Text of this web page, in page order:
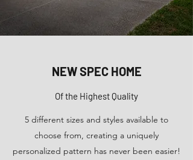
NEW SPEC HOME
Of the Highest Quality
5 different sizes and styles available to
choose from, creating a uniquely
personalized pattern has never been easier!